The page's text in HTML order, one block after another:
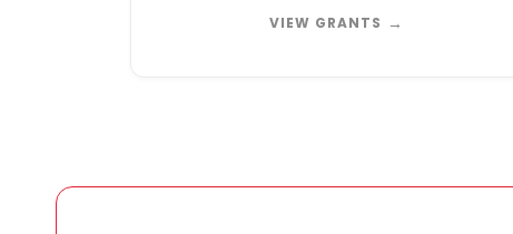
VIEW GRANTS →